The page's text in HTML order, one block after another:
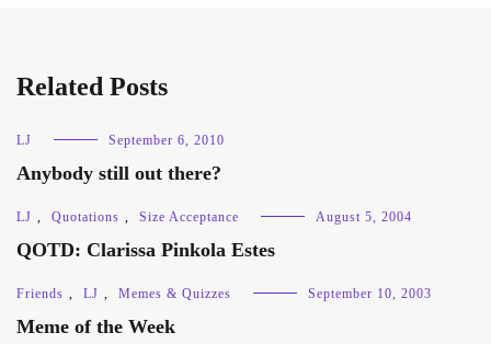
Related Posts
LJ September 6, 2010
Anybody still out there?
LJ , Quotations , Size Acceptance August 5, 2004
QOTD: Clarissa Pinkola Estes
Friends , LJ , Memes & Quizzes September 10, 2003
Meme of the Week